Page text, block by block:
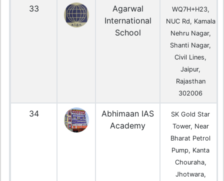
33
Agarwal
International
School
WQ7H+H23,
NUC Rd, Kamala
Nehru Nagar,
Shanti Nagar,
Civil Lines,
Jaipur,
Rajasthan
302006
34
Abhimaan IAS
Academy
SK Gold Star
Tower, Near
Bharat Petrol
Pump, Kanta
Chouraha,
Jhotwara,